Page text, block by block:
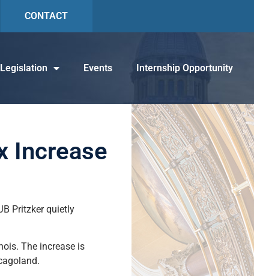
CONTACT
Legislation Events Internship Opportunity
Increase
Pritzker quietly
The increase is